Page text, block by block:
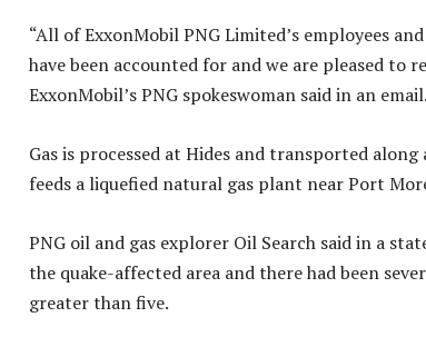
“All of ExxonMobil PNG Limited’s employees
have been accounted for and we are pleased to
ExxonMobil’s PNG spokeswoman said in an email.
Gas is processed at Hides and transported
feeds a liquefied natural gas plant near Port
PNG oil and gas explorer Oil Search said in a
the quake-affected area and there had been
greater than five.